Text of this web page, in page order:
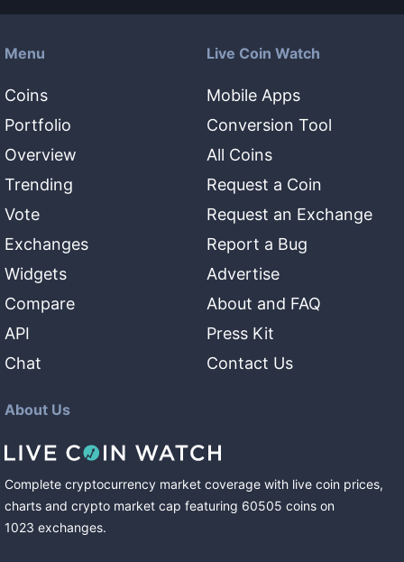
Menu
Coins
Portfolio
Overview
Trending
Vote
Exchanges
Widgets
Compare
API
Chat
Live Coin Watch
Mobile Apps
Conversion Tool
All Coins
Request a Coin
Request an Exchange
Report a Bug
Advertise
About and FAQ
Press Kit
Contact Us
About Us
Complete cryptocurrency market coverage with live coin prices,
charts and crypto market cap featuring 60505 coins on
1023 exchanges.